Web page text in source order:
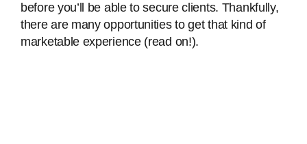
before you’ll be able to secure clients. Thankfully,
there are many opportunities to get that kind of
marketable experience (read on!).